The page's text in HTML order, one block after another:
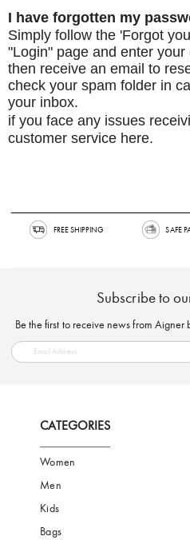
I have forgotten my
Simply follow the 'Forgot
"Login" page and enter your
then receive an email to
check your spam folder in
your inbox.
if you face any issues
customer service here.
Subscribe